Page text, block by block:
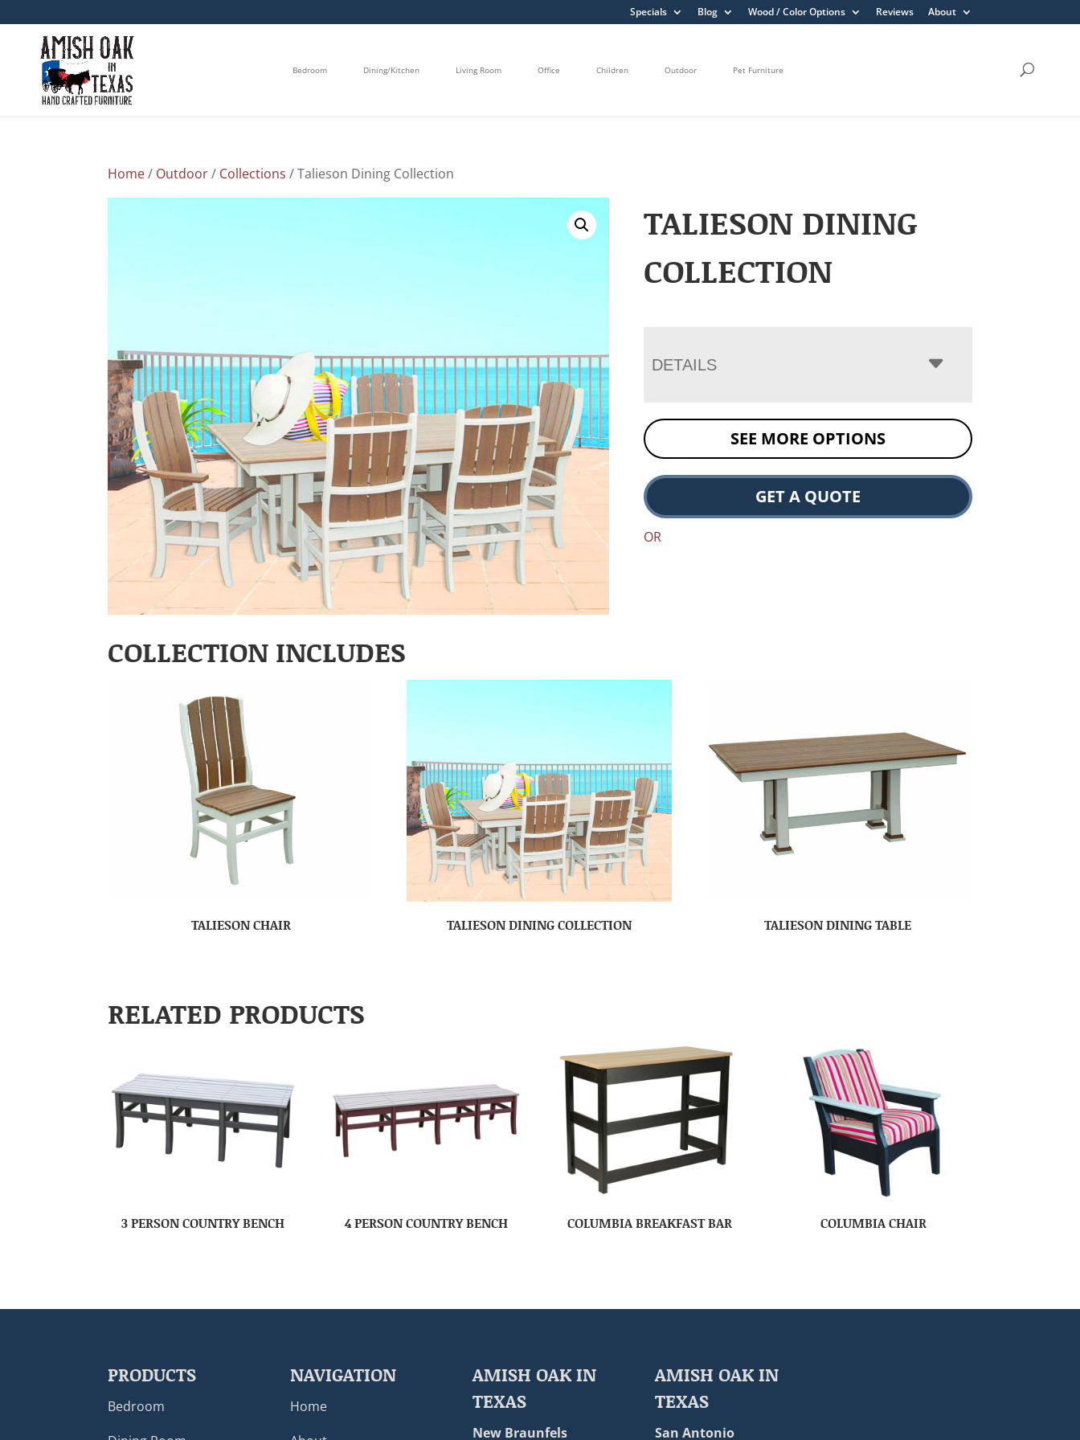
Specials Blog Wood / Color Options Reviews About
Bedroom Dining/Kitchen Living Room Office Children Outdoor Pet Furniture
Home/ Outdoor/ Collections / Talieson Dining Collection
TALIESON DINING
COLLECTION
DETAILS
SEE MORE OPTIONS
GET A QUOTE
OR
COLLECTION INCLUDES
TALIESON CHAIR TALIESON DINING COLLECTION TALIESON DINING TABLE
RELATED PRODUCTS
3 PERSON COUNTRY BENCH 4 PERSON COUNTRY BENCH COLUMBIA BREAKFAST BAR COLUMBIA CHAIR
PRODUCTS
Bedroom
NAVIGATION
Home
AMISH OAK IN
TEXAS
New Braunfels
AMISH OAK IN
TEXAS
San Antonio